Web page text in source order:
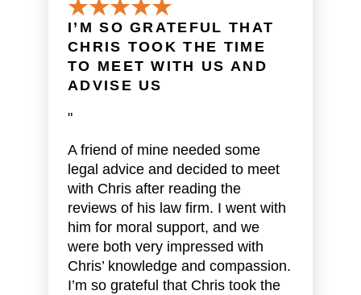
I’M SO GRATEFUL THAT
CHRIS TOOK THE TIME
TO MEET WITH US AND
ADVISE US
"
A friend of mine needed some
legal advice and decided to meet
with Chris after reading the
reviews of his law firm. I went with
him for moral support, and we
were both very impressed with
Chris’ knowledge and compassion.
I’m so grateful that Chris took the